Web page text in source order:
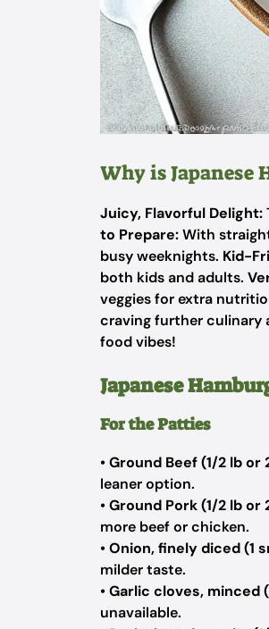
Why is Japanese
Juicy, Flavorful Delight:
to Prepare:With
busy weeknights. Kid-
both kids and adults.
veggies for extra
craving further culinary
food vibes!
Japanese
For the Patties
•Ground Beef (1/2 lb or
leaner option.
•Ground Pork (1/2 lb or
more beef or chicken.
•Onion, finely diced (1
milder taste.
•Garlic cloves, minced
unavailable.